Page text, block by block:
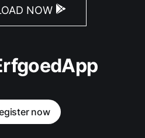
NOW
now